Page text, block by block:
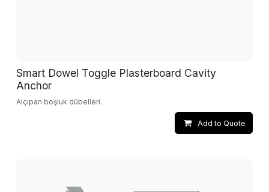
Smart Dowel Toggle Plasterboard Cavity
Anchor
Alçıpan boşluk dübelleri.
Add to Quote